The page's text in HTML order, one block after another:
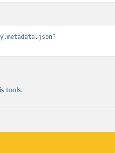
tools.